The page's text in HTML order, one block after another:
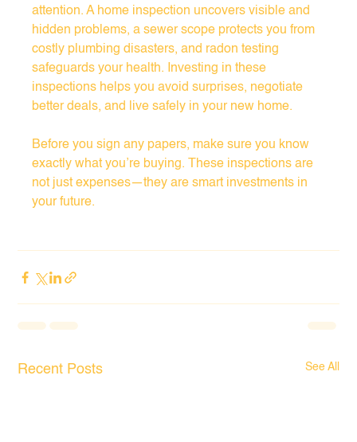
attention. A home inspection uncovers visible and
hidden problems, a sewer scope protects you from
costly plumbing disasters, and radon testing
safeguards your health. Investing in these
inspections helps you avoid surprises, negotiate
better deals, and live safely in your new home.
Before you sign any papers, make sure you know
exactly what you’re buying. These inspections are
not just expenses—they are smart investments in
your future.
Recent Posts See All